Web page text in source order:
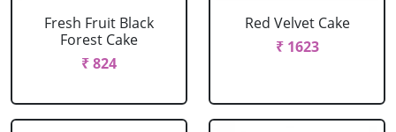
Fresh Fruit Black
Forest Cake
₹ 824
Red Velvet Cake
₹ 1623